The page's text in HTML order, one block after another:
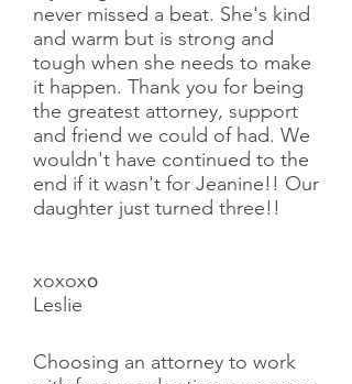
never missed a beat. She's kind
and warm but is strong and
tough when she needs to make
it happen. Thank you for being
the greatest attorney, support
and friend we could of had. We
wouldn't have continued to the
end if it wasn't for Jeanine!! Our
daughter just turned three!!
xoxoxo
Leslie
Choosing an attorney to work